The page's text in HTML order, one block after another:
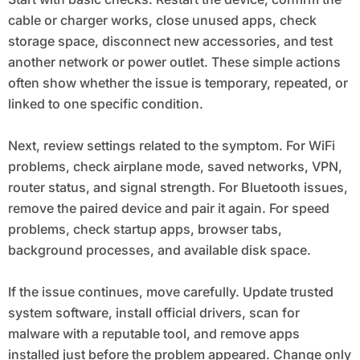
cable or charger works, close unused apps, check
storage space, disconnect new accessories, and test
another network or power outlet. These simple actions
often show whether the issue is temporary, repeated, or
linked to one specific condition.
Next, review settings related to the symptom. For WiFi
problems, check airplane mode, saved networks, VPN,
router status, and signal strength. For Bluetooth issues,
remove the paired device and pair it again. For speed
problems, check startup apps, browser tabs,
background processes, and available disk space.
If the issue continues, move carefully. Update trusted
system software, install official drivers, scan for
malware with a reputable tool, and remove apps
installed just before the problem appeared. Change only